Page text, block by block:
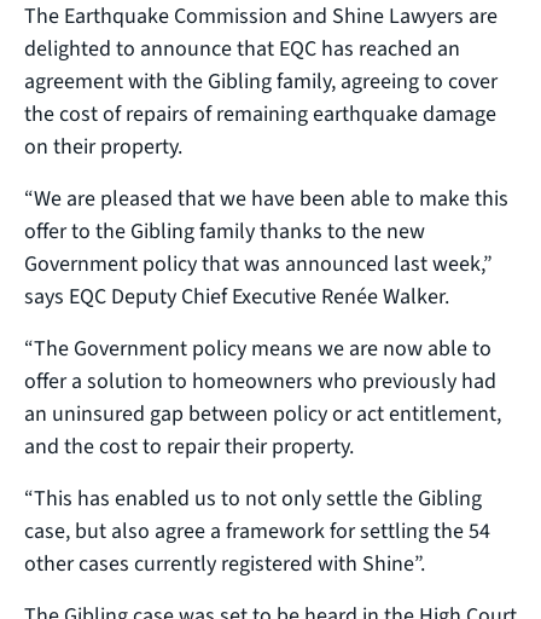
The Earthquake Commission and Shine Lawyers are
delighted to announce that EQC has reached an
agreement with the Gibling family, agreeing to cover
the cost of repairs of remaining earthquake damage
on their property.
“We are pleased that we have been able to make this
offer to the Gibling family thanks to the new
Government policy that was announced last week,”
says EQC Deputy Chief Executive Renée Walker.
“The Government policy means we are now able to
offer a solution to homeowners who previously had
an uninsured gap between policy or act entitlement,
and the cost to repair their property.
“This has enabled us to not only settle the Gibling
case, but also agree a framework for settling the 54
other cases currently registered with Shine”.